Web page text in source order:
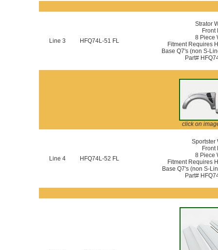
Line 3 HFQ74L-51 FL
Strator
Front
8 Piece
Fitment Requires
Base Q7's (non S-
Part#
click on
Line 4 HFQ74L-52 FL
Sportster
Front
8 Piece
Fitment Requires
Base Q7's (non S-
Part#